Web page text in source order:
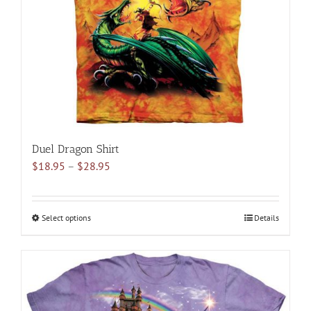
chosen
on
the
product
page
Duel Dragon Shirt
$18.95 – $28.95
$18.95
Select optionsThis
multiple
variants.
The
Details